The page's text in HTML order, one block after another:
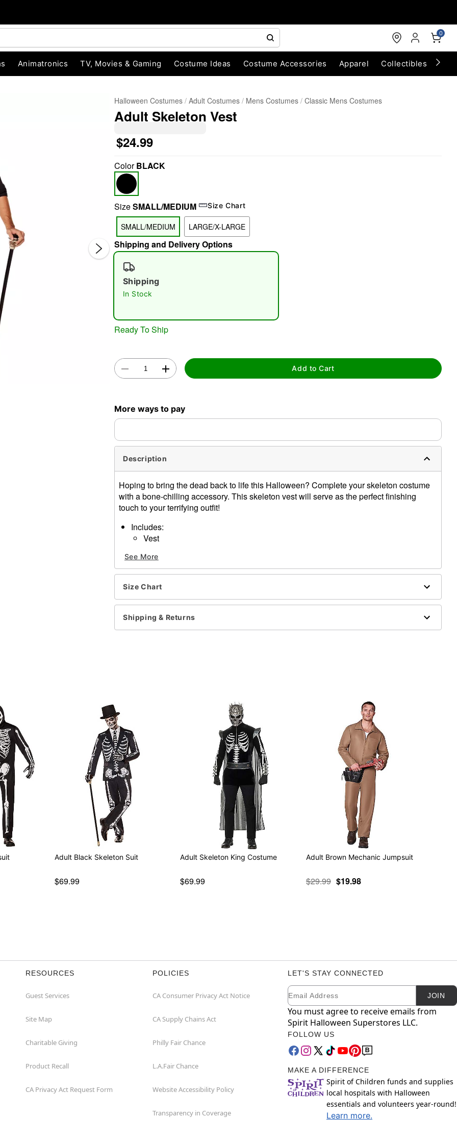
0
Animatronics TV, Movies & Gaming Costume Ideas Costume Accessories Apparel Collectibles
Halloween Costumes Adult Costumes Mens Costumes Classic Mens Costumes
Adult Skeleton Vest
$24.99
ColorBLACK
SizeSMALL/MEDIUM Size Chart
SMALL/MEDIUM LARGE/X-LARGE
Shipping and Delivery Options
Shipping
In Stock
Ready To Ship
Add to Cart
More ways to pay
Description
Hoping to bring the dead back to life this Halloween? Complete your skeleton costume
with a bone-chilling accessory. This skeleton vest will serve as the perfect finishing
touch to your terrifying outfit!
Includes:
Vest
Short sleeves
Button closure
Material: Polyester
Imported
Note: Shirt, pants, and accessories sold separately
See More
Size Chart
Shipping & Returns
Adult Black Skeleton Suit
$69.99
Adult Skeleton King Costume
$69.99
Adult Brown Mechanic Jumpsuit
$29.99 $19.98
RESOURCES
Guest Services
Site Map
Charitable Giving
Product Recall
CA Privacy Act Request Form
POLICIES
CA Consumer Privacy Act Notice
CA Supply Chains Act
Philly Fair Chance
L.A.Fair Chance
Website Accessibility Policy
Transparency in Coverage
LET'S STAY CONNECTED
Newsletter Subscription
Email JOIN
You must agree to receive emails from
Spirit Halloween Superstores LLC.
FOLLOW US
MAKE A DIFFERENCE
Spirit of Children funds and supplies
local hospitals with Halloween
essentials and volunteers year-round!
Learn more.